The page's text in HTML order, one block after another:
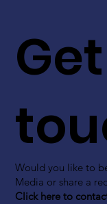
Would you like to
Media or share a
Click here to